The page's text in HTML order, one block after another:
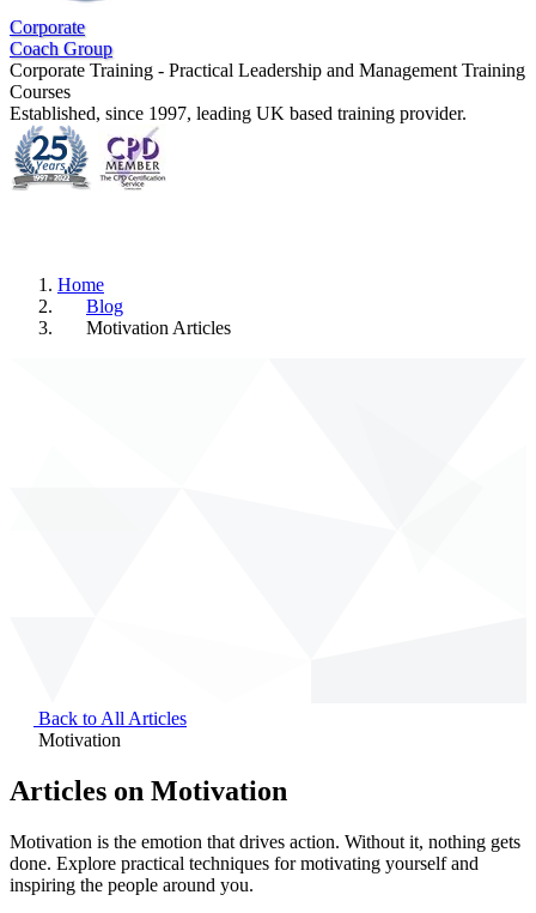
Corporate
Coach Group
Corporate Training - Practical Leadership and Management Training
Courses
Established, since 1997, leading UK based training provider.
Home
Blog
Motivation Articles
Back to All Articles
Motivation
Articles on Motivation
Motivation is the emotion that drives action. Without it, nothing gets
done. Explore practical techniques for motivating yourself and
inspiring the people around you.